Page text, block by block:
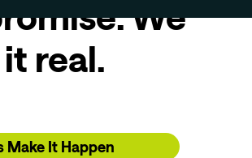
We
real.
Make It Happen